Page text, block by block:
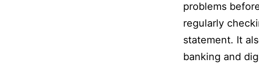
problems
regularly
statement. It
banking and